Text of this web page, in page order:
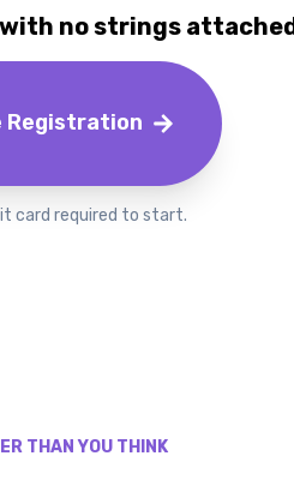
no strings
Registration
card required to start.
THAN YOU THINK